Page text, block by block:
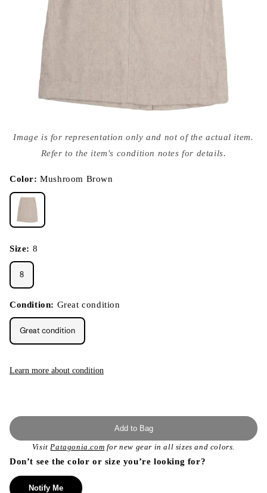
media
{{
modal
Image is for representation only and not of the actual item.
Refer to the item's condition notes for details.
Color:Mushroom Brown
Size: 8
8
Condition: Great condition
Great condition
Learn more about condition
Add to Bag
VisitPatagonia.com for new gear in all sizes and colors.
Don’t see the color or size you’re looking for?
Notify Me